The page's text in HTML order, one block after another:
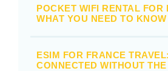
POCKET WIFI RENTAL FOR
WHAT YOU NEED TO KNOW
ESIM FOR FRANCE
CONNECTED WITHOUT